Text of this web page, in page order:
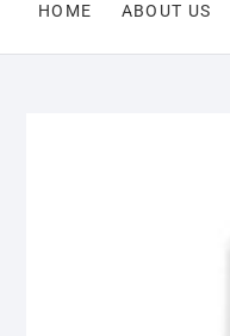
HOME ABOUT US